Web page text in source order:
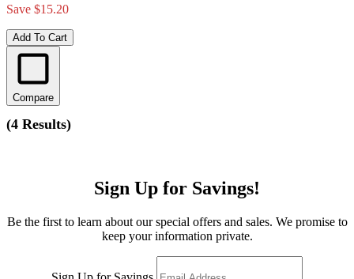
Save $15.20
Add To Cart
Compare
(4 Results)
Sign Up for Savings!
Be the first to learn about our special offers and sales. We promise to
keep your information private.